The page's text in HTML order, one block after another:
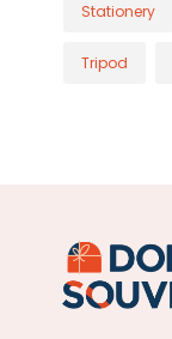
Stationery
Tripod